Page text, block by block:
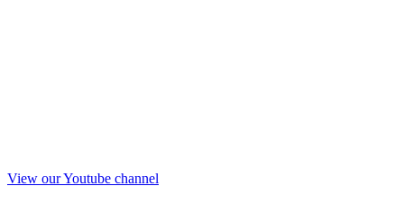
View our Youtube channel